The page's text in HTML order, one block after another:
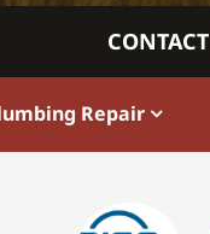
CONTACT
Repair